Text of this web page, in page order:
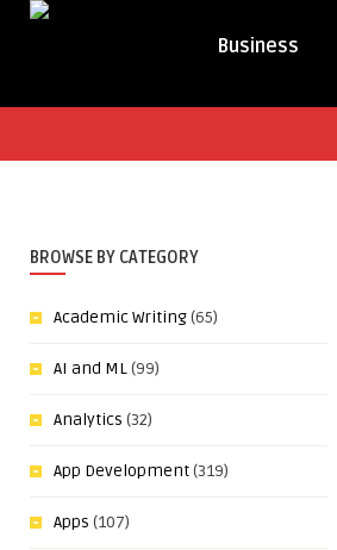
Business
BROWSE BY CATEGORY
Academic Writing(65)
AI and ML(99)
Analytics (32)
App Development(319)
Apps (107)